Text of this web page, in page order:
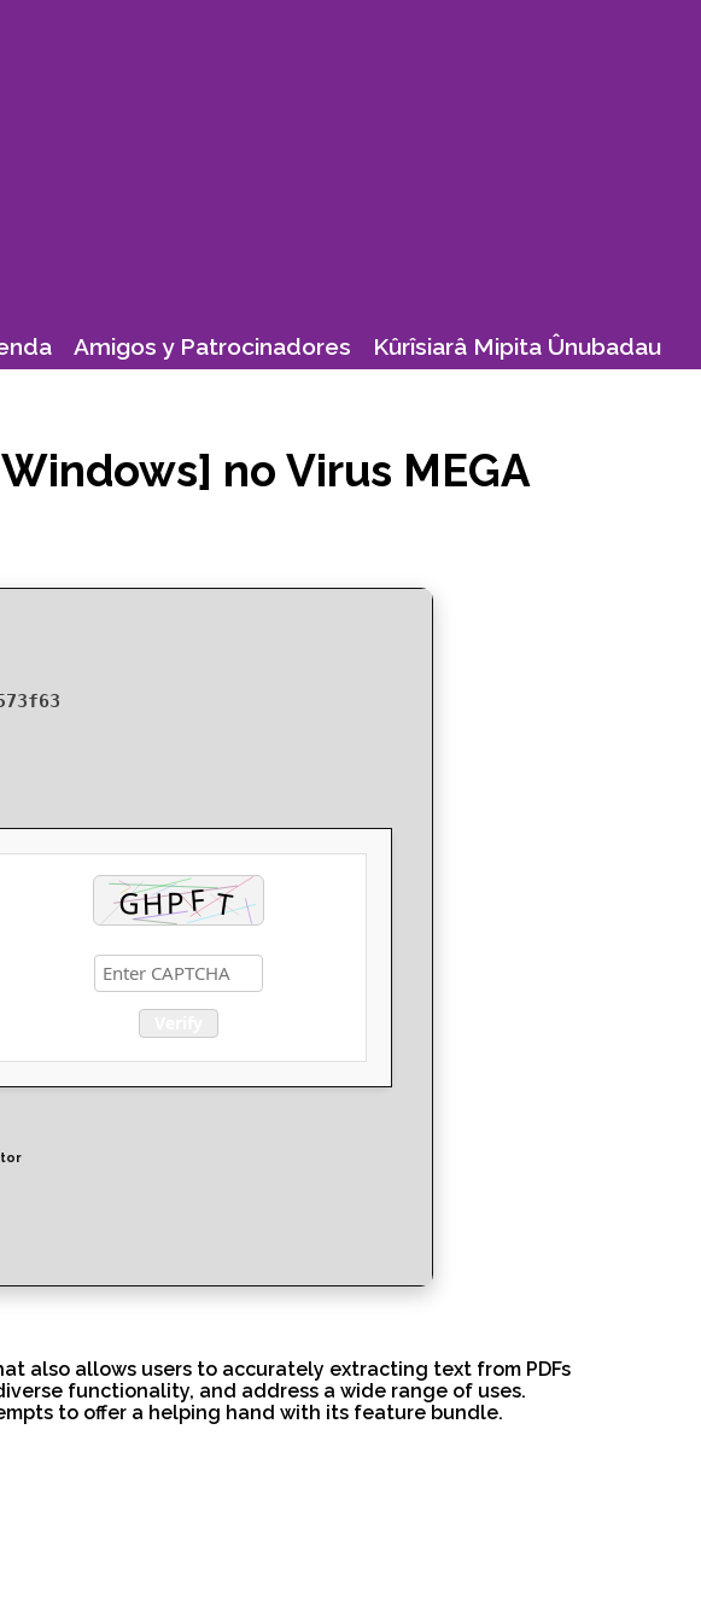
Amigos y Patrocinadores Kûrîsiarâ Mipita Ûnubadau
no Virus MEGA
also allows users to accurately extracting text from PDFs
functionality, and address a wide range of uses.
to offer a helping hand with its feature bundle.